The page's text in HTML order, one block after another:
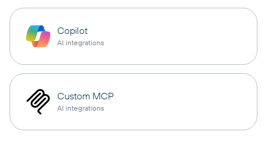
Copilot
AI integrations
Custom MCP
AI integrations